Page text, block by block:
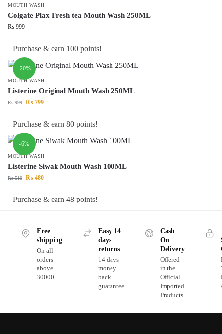
MOUTH WASH
Colgate Plax Fresh tea Mouth Wash 250ML
₨ 999
Purchase & earn 100 points!
-20%
MOUTH WASH
Listerine Original Mouth Wash 250ML
₨999 ₨ 799
Purchase & earn 80 points!
-6%
MOUTH WASH
Listerine Siwak Mouth Wash 100ML
₨510 ₨ 480
Purchase & earn 48 points!
Free
shipping
On all
orders
above
30000
Easy 14
days
returns
14 days
money
back
guarantee
Cash
On
Delivery
Offered
in the
Official
Imported
Products